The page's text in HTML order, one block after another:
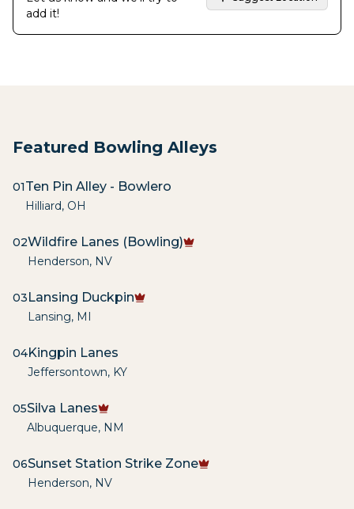
add it!
Featured Bowling Alleys
01Ten Pin Alley - Bowlero
Hilliard, OH
02Wildfire Lanes (Bowling)
Henderson, NV
03Lansing Duckpin
Lansing, MI
04Kingpin Lanes
Jeffersontown, KY
05Silva Lanes
Albuquerque, NM
06Sunset Station Strike Zone
Henderson, NV